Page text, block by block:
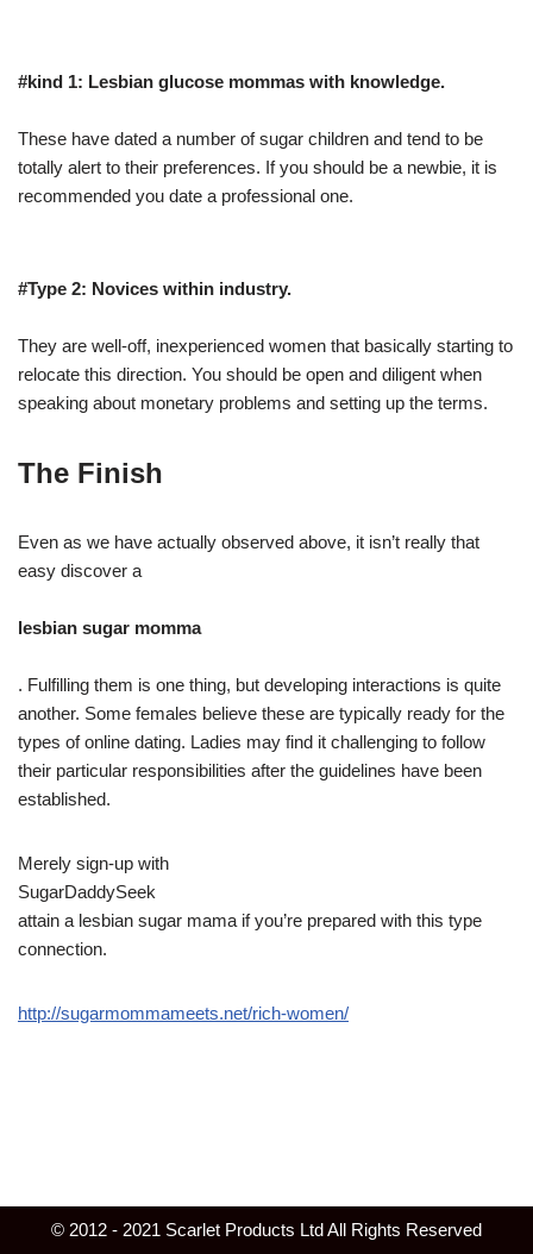
#kind 1: Lesbian glucose mommas with knowledge.
These have dated a number of sugar children and tend to be
totally alert to their preferences. If you should be a newbie, it is
recommended you date a professional one.
#Type 2: Novices within industry.
They are well-off, inexperienced women that basically starting to
relocate this direction. You should be open and diligent when
speaking about monetary problems and setting up the terms.
The Finish
Even as we have actually observed above, it isn’t really that
easy discover a
lesbian sugar momma
. Fulfilling them is one thing, but developing interactions is quite
another. Some females believe these are typically ready for the
types of online dating. Ladies may find it challenging to follow
their particular responsibilities after the guidelines have been
established.
Merely sign-up with
SugarDaddySeek
attain a lesbian sugar mama if you’re prepared with this type
connection.
http://sugarmommameets.net/rich-women/
© 2012 - 2021 Scarlet Products Ltd All Rights Reserved